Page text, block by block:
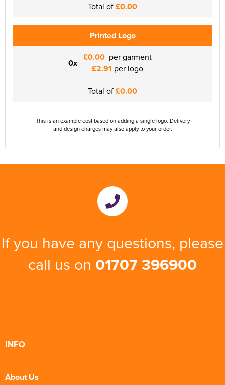
Total of£0.00
Printed Logo
0x £0.00 per garment
£2.91 per logo
Total of£0.00
This is an example cost based on adding a single logo. Delivery
and design charges may also apply to your order.
If you have any questions, please
call us on 01707 396900
INFO
About Us